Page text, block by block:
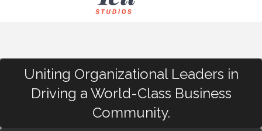
Uniting Organizational Leaders in
Driving a World-Class Business
Community.